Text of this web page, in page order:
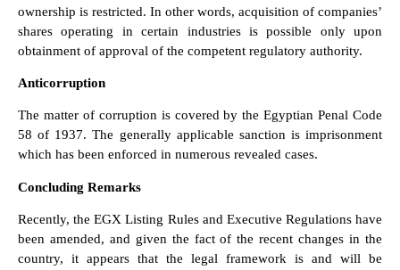
ownership is restricted. In other words, acquisition of companies’
shares operating in certain industries is possible only upon
obtainment of approval of the competent regulatory authority.
Anticorruption
The matter of corruption is covered by the Egyptian Penal Code
58 of 1937. The generally applicable sanction is imprisonment
which has been enforced in numerous revealed cases.
Concluding Remarks
Recently, the EGX Listing Rules and Executive Regulations have
been amended, and given the fact of the recent changes in the
country, it appears that the legal framework is and will be